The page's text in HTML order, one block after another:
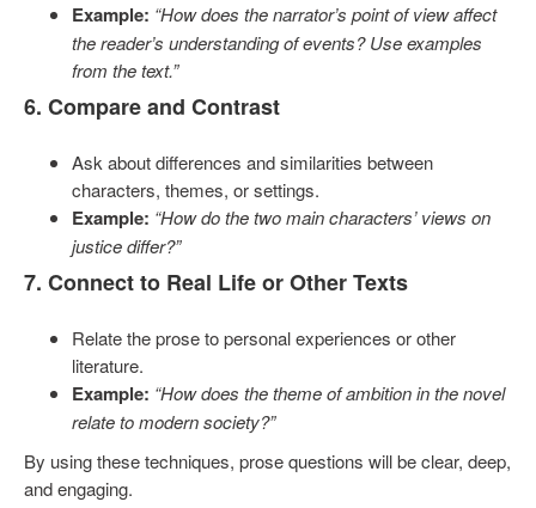
Example: “How does the narrator’s point of view affect
the reader’s understanding of events? Use examples
from the text.”
6. Compare and Contrast
Ask about differences and similarities between
characters, themes, or settings.
Example: “How do the two main characters’ views on
justice differ?”
7. Connect to Real Life or Other Texts
Relate the prose to personal experiences or other
literature.
Example: “How does the theme of ambition in the novel
relate to modern society?”
By using these techniques, prose questions will be clear, deep,
and engaging.